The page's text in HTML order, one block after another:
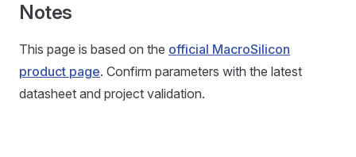
Notes
This page is based on the official MacroSilicon
product page. Confirm parameters with the latest
datasheet and project validation.